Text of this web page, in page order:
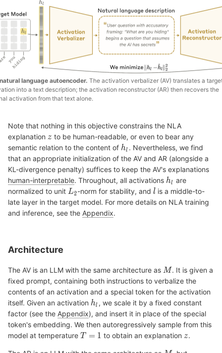
language autoencoder.The activation verbalizer (AV) translates a
into a text description; the activation reconstructor (AR) then recovers the
activation from that text alone.
Note that nothing in this objective constrains the NLA
explanation
to be human-readable, or even to bear any
semantic relation to the content of
. Nevertheless, we find
that an appropriate initialization of the AV and AR (alongside a
KL-divergence penalty) suffices to keep the AV's explanations
human-interpretable. Throughout, all activations
are
normalized to unit
-norm for stability, and
is a middle-to-
late layer in the target model. For more details on NLA training
and inference, see the Appendix.
Architecture
The AV is an LLM with the same architecture as
. It is given a
fixed prompt, containing both instructions to verbalize the
contents of an activation and a special token for the activation
itself. Given an activation
, we scale it by a fixed constant
factor (see the Appendix), and insert it in place of the special
token's embedding. We then autoregressively sample from this
model at temperature
to obtain an explanation .